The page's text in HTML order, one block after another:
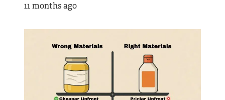
11 months ago